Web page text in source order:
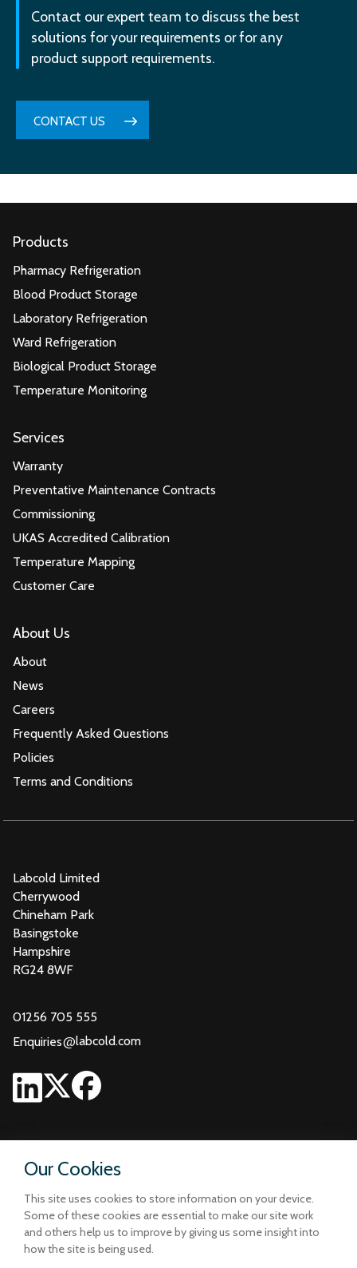
Our Cookies
This site uses cookies to store information on your device.
Some of these cookies are essential to make our site work
and others help us to improve by giving us some insight into
how the site is being used.
Contact our expert team to discuss the best
solutions for your requirements or for any
product support requirements.
CONTACT US
Products
Pharmacy Refrigeration
Blood Product Storage
Laboratory Refrigeration
Ward Refrigeration
Biological Product Storage
Temperature Monitoring
Services
Warranty
Preventative Maintenance Contracts
Commissioning
UKAS Accredited Calibration
Temperature Mapping
Customer Care
About Us
About
News
Careers
Frequently Asked Questions
Policies
Terms and Conditions
Labcold Limited
Cherrywood
Chineham Park
Basingstoke
Hampshire
RG24 8WF
01256 705 555
Enquiries@labcold.com